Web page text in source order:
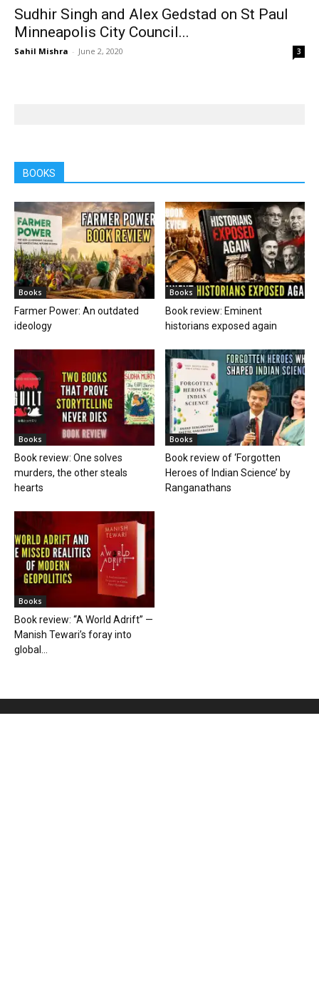
Sudhir Singh and Alex Gedstad on St Paul
Minneapolis City Council...
Sahil Mishra - June 2, 2020 3
BOOKS
Books
Farmer Power: An outdated
ideology
Books
Book review: Eminent
historians exposed again
Books
Book review: One solves
murders, the other steals
hearts
Books
Book review of ‘Forgotten
Heroes of Indian Science’ by
Ranganathans
Books
Book review: “A World Adrift” —
Manish Tewari’s foray into
global...